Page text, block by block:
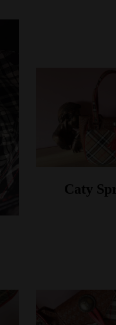
Caty